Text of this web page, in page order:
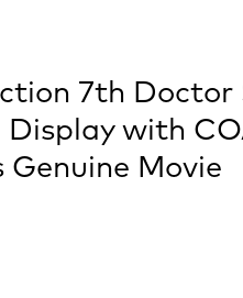
7th Doctor
Display with
Genuine Movie